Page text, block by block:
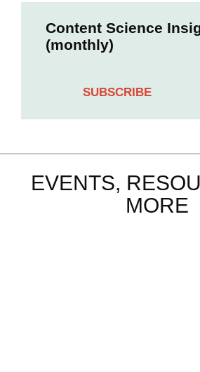
Content Science
(monthly)
SUBSCRIBE
EVENTS,
MORE